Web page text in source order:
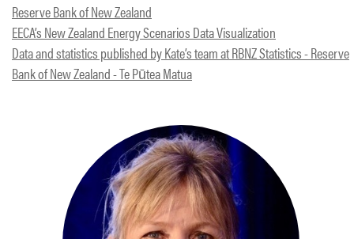
Reserve Bank of New Zealand
EECA’s New Zealand Energy Scenarios Data Visualization
Data and statistics published by Kate’s team at RBNZ Statistics - Reserve
Bank of New Zealand - Te Pūtea Matua